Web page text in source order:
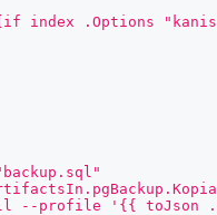
index .Options
--profile '{{ toJson